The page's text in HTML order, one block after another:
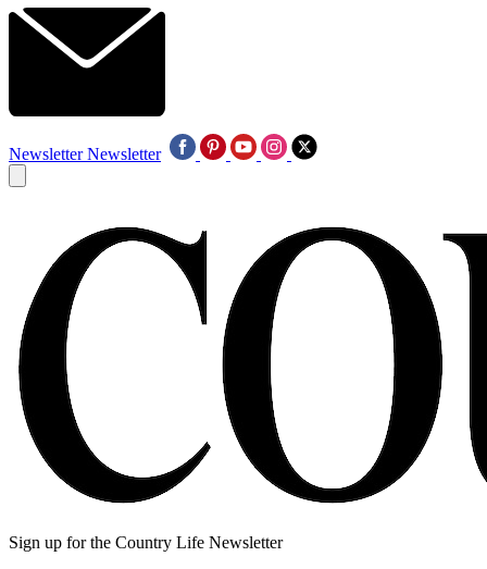
Newsletter Newsletter
Sign up for the Country Life Newsletter